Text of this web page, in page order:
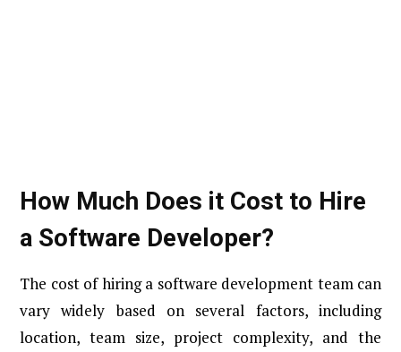
How Much Does it Cost to Hire
a Software Developer​?
The cost of hiring a software development team can
vary widely based on several factors, including
location, team size, project complexity, and the